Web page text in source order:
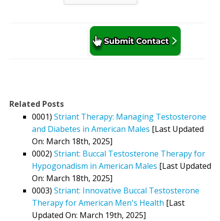
Related Posts
0001) Striant Therapy: Managing Testosterone
and Diabetes in American Males [Last Updated
On: March 18th, 2025]
0002) Striant: Buccal Testosterone Therapy for
Hypogonadism in American Males [Last Updated
On: March 18th, 2025]
0003) Striant: Innovative Buccal Testosterone
Therapy for American Men's Health [Last
Updated On: March 19th, 2025]